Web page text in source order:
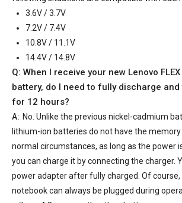
3.6V / 3.7V
7.2V / 7.4V
10.8V / 11.1V
14.4V / 14.8V
Q: When I receive your new Lenovo
battery, do I need to fully discharge
for 12 hours?
A: No. Unlike the previous nickel-cadmium
lithium-ion batteries do not have the
normal circumstances, as long as the power
you can charge it by connecting the charger.
power adapter after fully charged. Of course,
notebook can always be plugged during